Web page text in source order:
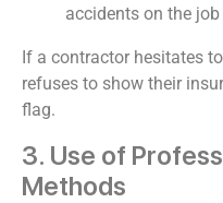
accidents on the job
If a contractor hesitates
refuses to show their
flag.
3. Use of
Methods